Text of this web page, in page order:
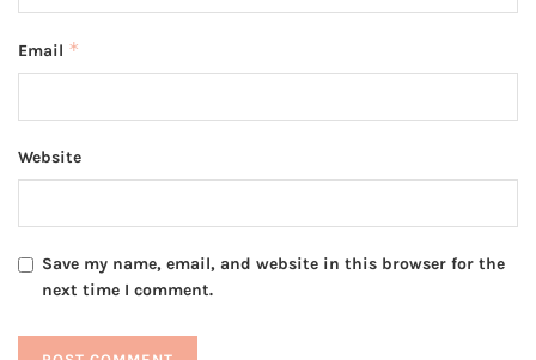
Email *
Website
Save my name, email, and website in this browser for the
next time I comment.